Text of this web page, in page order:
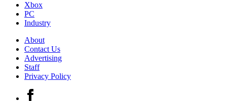
Xbox
PC
Industry
About
Contact Us
Advertising
Staff
Privacy Policy